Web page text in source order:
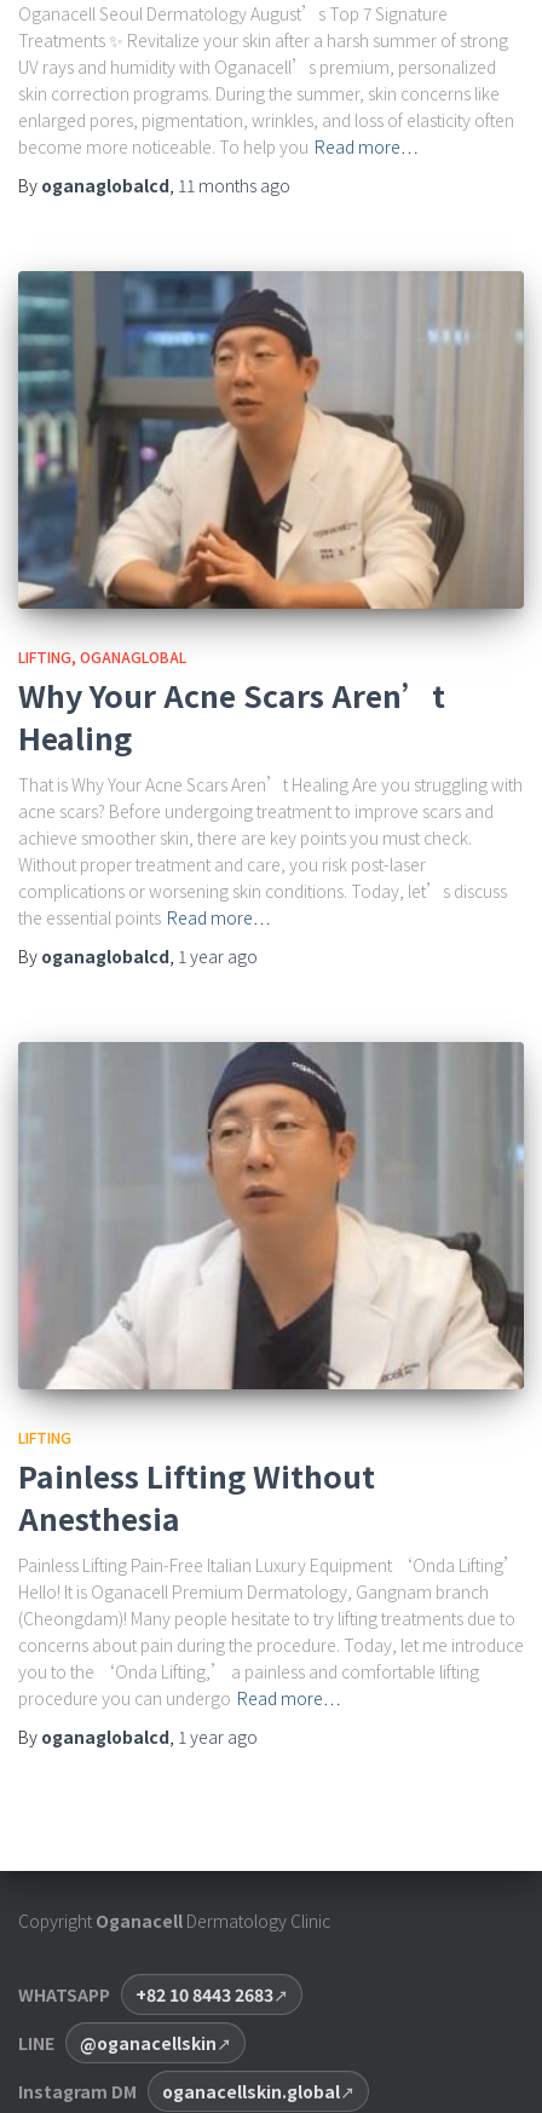
Oganacell Seoul Dermatology August’s Top 7 Signature
Treatments ✨ Revitalize your skin after a harsh summer of strong
UV rays and humidity with Oganacell’s premium, personalized
skin correction programs. During the summer, skin concerns like
enlarged pores, pigmentation, wrinkles, and loss of elasticity often
become more noticeable. To help you Read more…
By oganaglobalcd, 11 months ago
LIFTING OGANAGLOBAL
Why Your Acne Scars Aren’t
Healing
That is Why Your Acne Scars Aren’t Healing Are you struggling with
acne scars? Before undergoing treatment to improve scars and
achieve smoother skin, there are key points you must check.
Without proper treatment and care, you risk post-laser
complications or worsening skin conditions. Today, let’s discuss
the essential points Read more…
By oganaglobalcd 1 year ago
LIFTING
Painless Lifting Without
Anesthesia
Painless Lifting Pain-Free Italian Luxury Equipment ‘Onda Lifting’
Hello! It is Oganacell Premium Dermatology, Gangnam branch
(Cheongdam)! Many people hesitate to try lifting treatments due to
concerns about pain during the procedure. Today, let me introduce
you to the ‘Onda Lifting,’ a painless and comfortable lifting
procedure you can undergo Read more…
By oganaglobalcd, 1 year ago
Copyright Oganacell Dermatology Clinic
WHATSAPP
+82 10 8443 2683
LINE
@oganacellskin
Instagram DM
oganacellskin.global